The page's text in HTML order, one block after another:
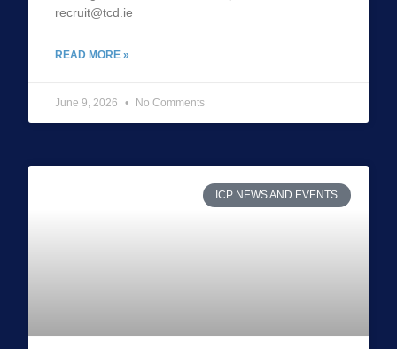
recruit@tcd.ie
READ MORE »
June 9, 2026 No Comments
ICP NEWS AND EVENTS